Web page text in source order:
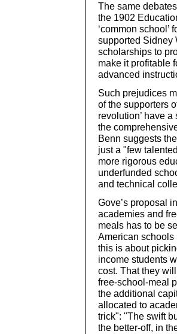
The same
the 1902
‘common
supported Sidney
scholarships to
make it profitable
advanced
Such prejudices
of the supporters
revolution’ have
the
Benn suggests
just a "few
more rigorous
underfunded
and technical
Gove’s proposal
academies and
meals has to be
American schools
this is about
income students
cost. That they
free-school-meal
the additional
allocated to
trick": "The swift
the better-off, in